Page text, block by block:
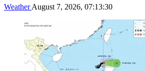
WeatherAugust 7, 2026, 07:13:30